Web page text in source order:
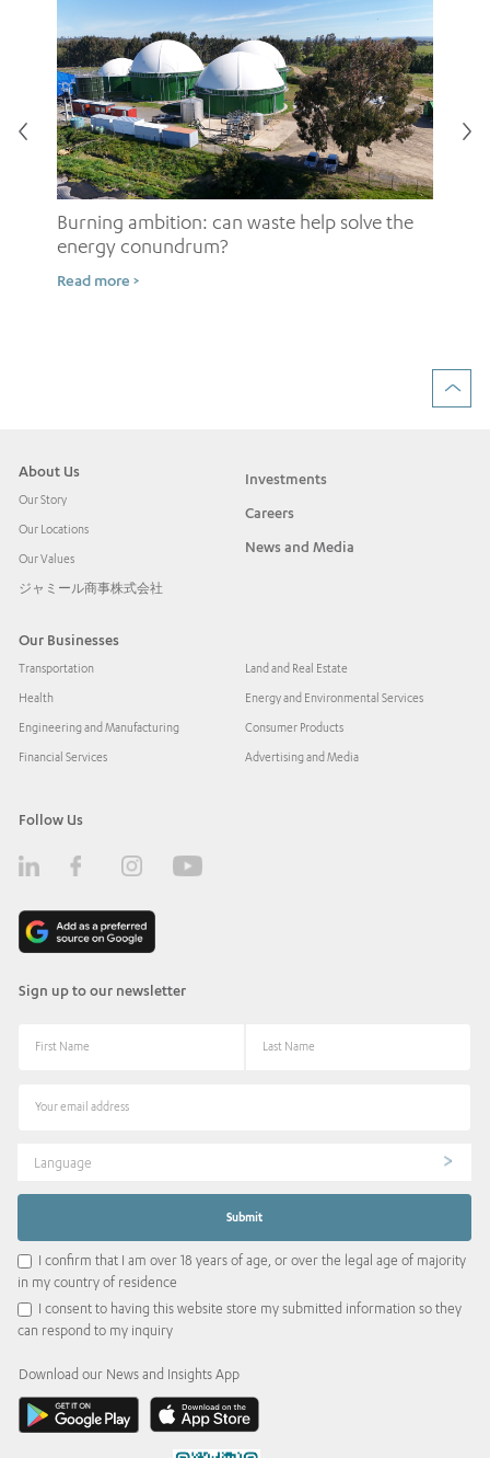
Burning ambition: can waste help solve the
energy conundrum?
Read more >
About Us
Our Story
Our Locations
Our Values
ジャミール商事株式会社
Investments
Careers
News and Media
Our Businesses
Transportation
Health
Engineering and Manufacturing
Financial Services
Land and Real Estate
Energy and Environmental Services
Consumer Products
Advertising and Media
Follow Us
Sign up to our newsletter
Language
I confirm that I am over 18 years of age, or over the legal age of majority
in my country of residence
I consent to having this website store my submitted information so they
can respond to my inquiry
Download our News and Insights App